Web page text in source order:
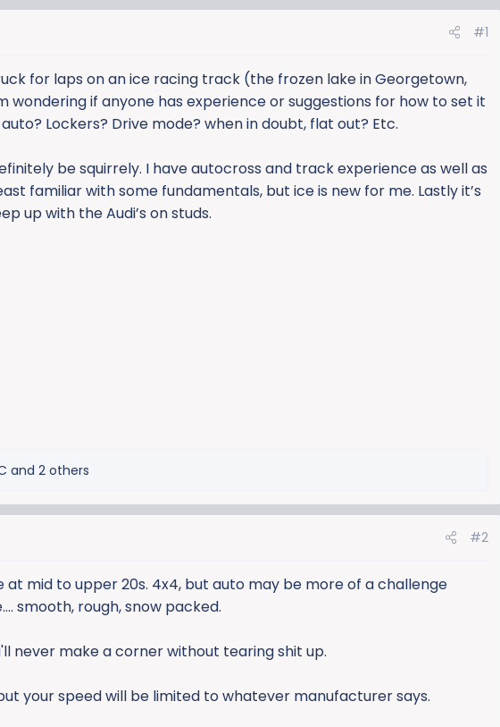
#1
for laps on an ice racing track (the frozen lake in Georgetown,
wondering if anyone has experience or suggestions for how to set it
Lockers? Drive mode? when in doubt, flat out? Etc.
be squirrely. I have autocross and track experience as well as
familiar with some fundamentals, but ice is new for me. Lastly it’s
up with the Audi’s on studs.
and 2 others
#2
at mid to upper 20s. 4x4, but auto may be more of a challenge
smooth, rough, snow packed.
never make a corner without tearing shit up.
your speed will be limited to whatever manufacturer says.